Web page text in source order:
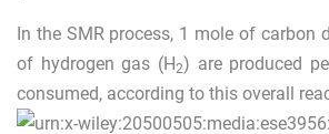
In the SMR process, 1 mole of carbon
of hydrogen gas (H2) are produced
consumed, according to this overall